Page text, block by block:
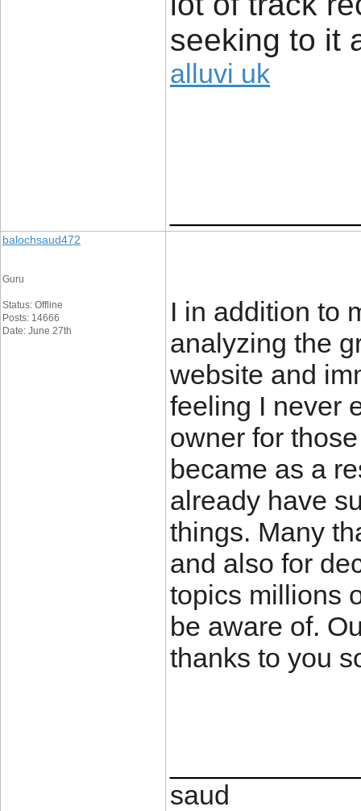
seeking to it
alluvi uk
balochsaud472
Guru
Status: Offline
Posts: 14666
Date: June 27th
I in addition to
analyzing the
website and
feeling I never
owner for
became as a
already have
things. Many
and also for
topics millions
be aware of.
thanks to you
saud